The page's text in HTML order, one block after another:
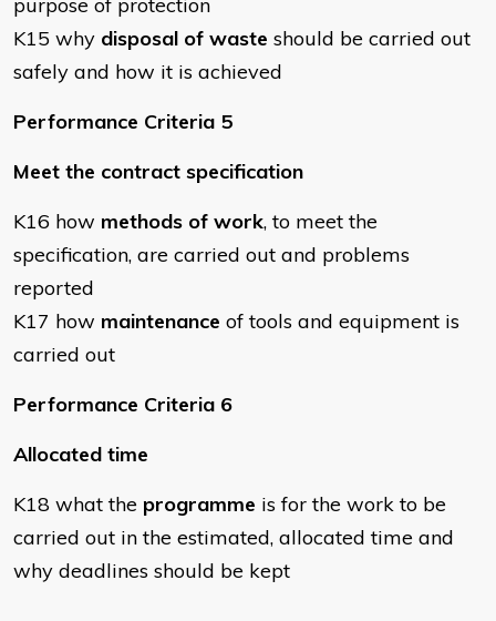
purpose of protection
K15 why disposal of waste should be carried out
safely and how it is achieved
Performance Criteria 5
Meet the contract specification
K16 how methods of work, to meet the
specification, are carried out and problems
reported
K17 how maintenance of tools and equipment is
carried out
Performance Criteria 6
Allocated time
K18 what the programme is for the work to be
carried out in the estimated, allocated time and
why deadlines should be kept